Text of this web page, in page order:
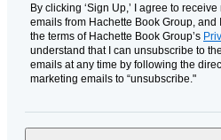
By clicking ‘Sign Up,’ I agree to
emails from Hachette Book Group,
the terms of Hachette Book Group’s
understand that I can unsubscribe to
emails at any time by following the
marketing emails to “unsubscribe."